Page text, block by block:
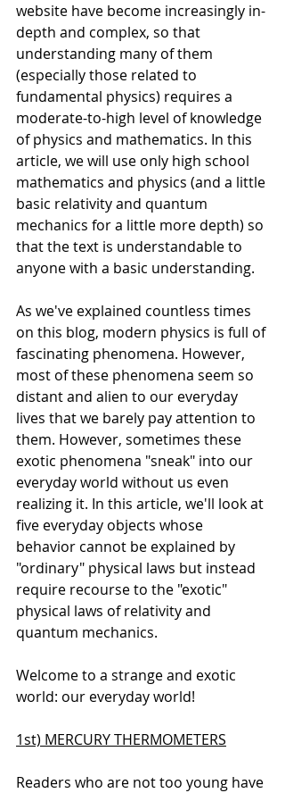
website have become increasingly in-
depth and complex, so that
understanding many of them
(especially those related to
fundamental physics) requires a
moderate-to-high level of knowledge
of physics and mathematics. In this
article, we will use only high school
mathematics and physics (and a little
basic relativity and quantum
mechanics for a little more depth) so
that the text is understandable to
anyone with a basic understanding.
As we've explained countless times
on this blog, modern physics is full of
fascinating phenomena. However,
most of these phenomena seem so
distant and alien to our everyday
lives that we barely pay attention to
them. However, sometimes these
exotic phenomena "sneak" into our
everyday world without us even
realizing it. In this article, we'll look at
five everyday objects whose
behavior cannot be explained by
"ordinary" physical laws but instead
require recourse to the "exotic"
physical laws of relativity and
quantum mechanics.
Welcome to a strange and exotic
world: our everyday world!
1st) MERCURY THERMOMETERS
Readers who are not too young have